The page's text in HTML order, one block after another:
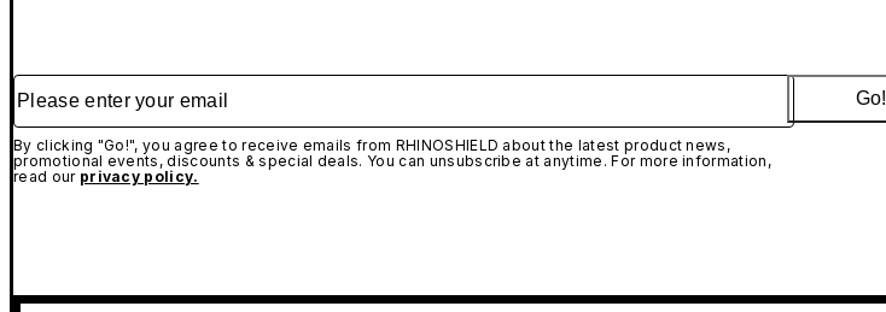
Please enter your email
By clicking "Go!", you agree to receive emails from RHINOSHIELD about the latest product news,
promotional events, discounts & special deals. You can unsubscribe at anytime. For more information,
read our privacy policy.
Go!